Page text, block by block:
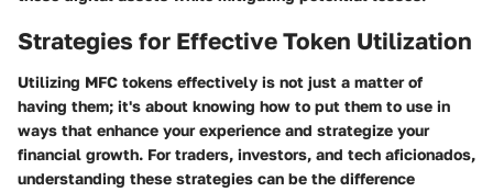
Strategies for Effective Token Utilization
Utilizing MFC tokens effectively is not just a matter of
having them; it's about knowing how to put them to use in
ways that enhance your experience and strategize your
financial growth. For traders, investors, and tech aficionados,
understanding these strategies can be the difference